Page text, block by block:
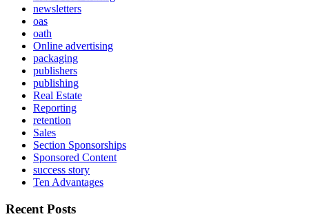
newsletters
oas
oath
Online advertising
packaging
publishers
publishing
Real Estate
Reporting
retention
Sales
Section Sponsorships
Sponsored Content
success story
Ten Advantages
Recent Posts